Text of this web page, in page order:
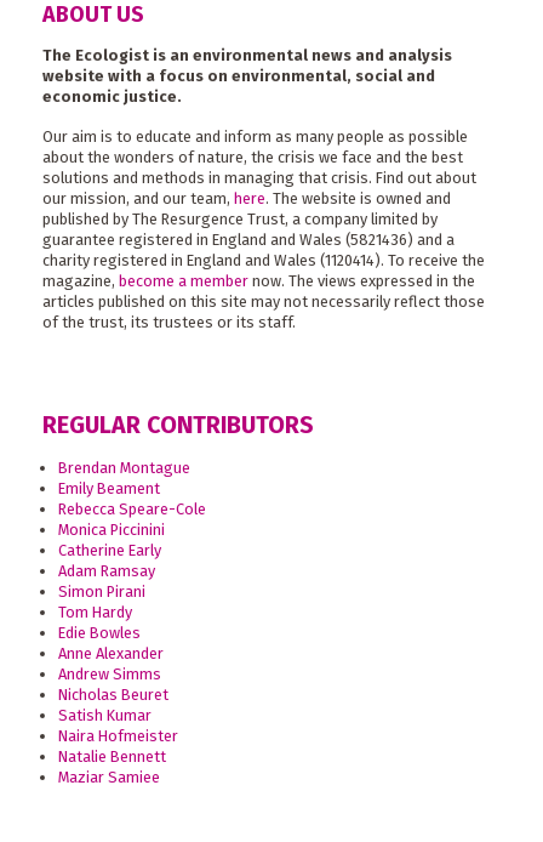
ABOUT US
The Ecologist is an environmental news and analysis
website with a focus on environmental, social and
economic justice.
Our aim is to educate and inform as many people as possible
about the wonders of nature, the crisis we face and the best
solutions and methods in managing that crisis. Find out about
our mission, and our team, here. The website is owned and
published by The Resurgence Trust, a company limited by
guarantee registered in England and Wales (5821436) and a
charity registered in England and Wales (1120414). To receive the
magazine, become a member now. The views expressed in the
articles published on this site may not necessarily reflect those
of the trust, its trustees or its staff.
REGULAR CONTRIBUTORS
Brendan Montague
Emily Beament
Rebecca Speare-Cole
Monica Piccinini
Catherine Early
Adam Ramsay
Simon Pirani
Tom Hardy
Edie Bowles
Anne Alexander
Andrew Simms
Nicholas Beuret
Satish Kumar
Naira Hofmeister
Natalie Bennett
Maziar Samiee